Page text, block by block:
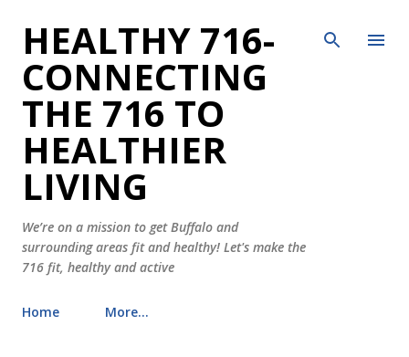
HEALTHY 716-
CONNECTING
THE 716 TO
HEALTHIER
LIVING
We’re on a mission to get Buffalo and
surrounding areas fit and healthy! Let's make the
716 fit, healthy and active
Home More…